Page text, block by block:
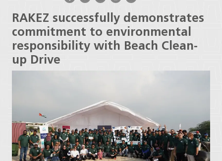
RAKEZ successfully demonstrates
commitment to environmental
responsibility with Beach Clean-
up Drive